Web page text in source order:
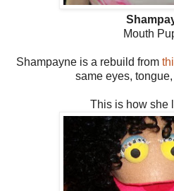
Mouth
Shampayne is a rebuild from
same eyes,
This is how she